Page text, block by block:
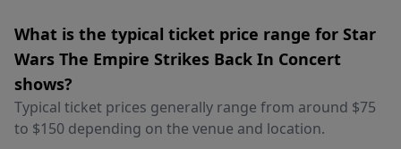
What is the typical ticket price range for Star
Wars The Empire Strikes Back In Concert
shows?
Typical ticket prices generally range from around $75
to $150 depending on the venue and location.